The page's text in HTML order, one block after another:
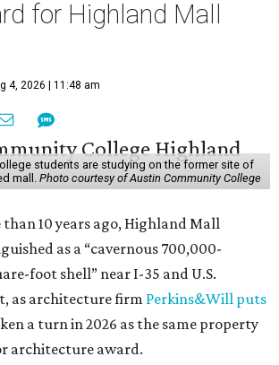
for Highland Mall
4, 2026 | 11:48 am
students are studying on the former site of
mall. Photo courtesy of Austin Community College
than 10 years ago, Highland Mall
as a “cavernous 700,000-
foot shell” near I-35 and U.S.
as architecture firm Perkins&Will puts
a turn in 2026 as the same property
architecture award.